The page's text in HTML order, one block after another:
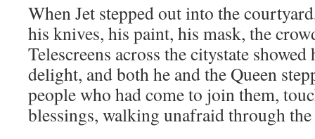
When Jet stepped out into the
his knives, his paint, his mask, the
Telescreens across the citystate
delight, and both he and the Queen
people who had come to join them,
blessings, walking unafraid through